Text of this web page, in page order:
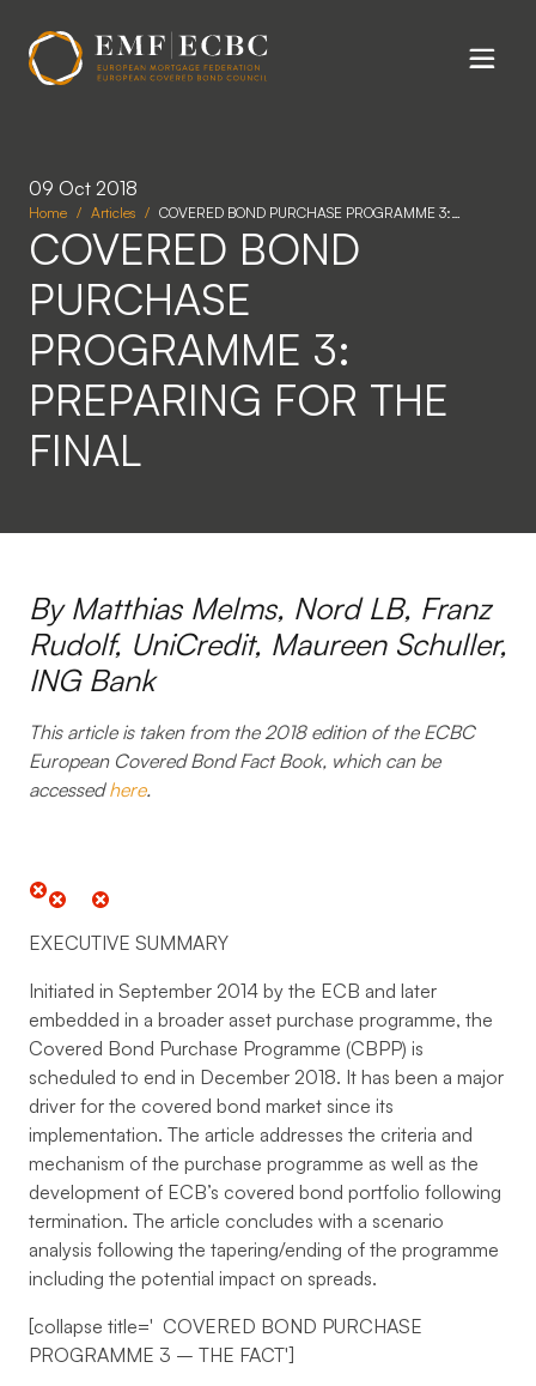
09 Oct 2018
Home Articles COVERED BOND PURCHASE PROGRAMME 3:…
COVERED BOND
PURCHASE
PROGRAMME 3:
PREPARING FOR THE
FINAL
By Matthias Melms, Nord LB, Franz
Rudolf, UniCredit, Maureen Schuller,
ING Bank
This article is taken from the 2018 edition of the ECBC
European Covered Bond Fact Book, which can be
accessedhere.
EXECUTIVE SUMMARY
Initiated in September 2014 by the ECB and later
embedded in a broader asset purchase programme, the
Covered Bond Purchase Programme (CBPP) is
scheduled to end in December 2018. It has been a major
driver for the covered bond market since its
implementation. The article addresses the criteria and
mechanism of the purchase programme as well as the
development of ECB’s covered bond portfolio following
termination. The article concludes with a scenario
analysis following the tapering/ending of the programme
including the potential impact on spreads.
[collapse title=' COVERED BOND PURCHASE
PROGRAMME 3 – THE FACT']